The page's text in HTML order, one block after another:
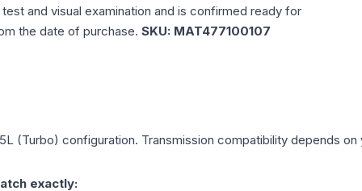
and visual examination and is confirmed ready for
the date of purchase. SKU: MAT477100107
(Turbo) configuration. Transmission compatibility depends
exactly: